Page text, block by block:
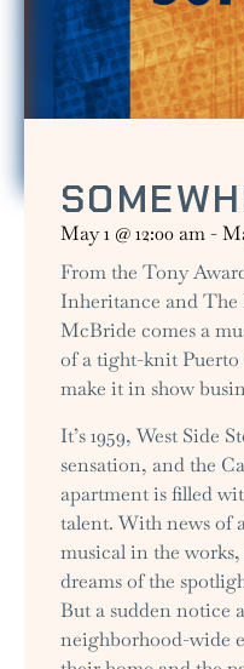
May 1 @12:00 am -
From the Tony
Inheritance and The
McBride comes a
of a tight-knit
make it in show
It’s 1959, West Side
sensation, and the
apartment is filled
talent. With news of
musical in the works,
dreams of the
But a sudden notice
neighborhood-wide